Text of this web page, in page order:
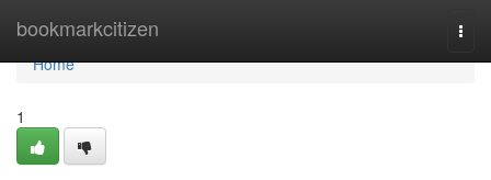
bookmarkcitizen
Home
Home
1